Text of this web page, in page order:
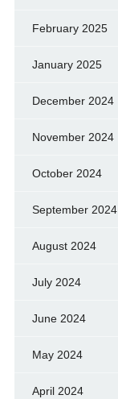
February 2025
January 2025
December 2024
November 2024
October 2024
September 2024
August 2024
July 2024
June 2024
May 2024
April 2024